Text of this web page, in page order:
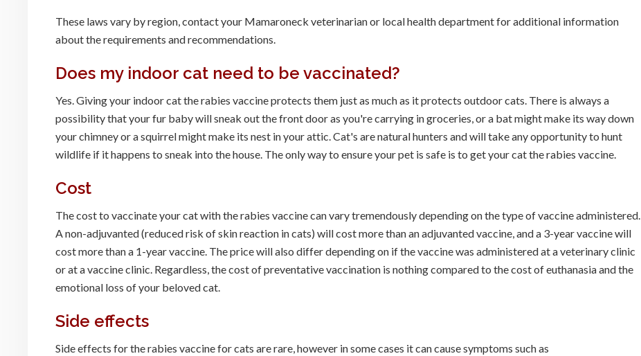
These laws vary by region, contact your Mamaroneck veterinarian or local health department for additional information
about the requirements and recommendations.
Does my indoor cat need to be vaccinated?
Yes. Giving your indoor cat the rabies vaccine protects them just as much as it protects outdoor cats. There is always a
possibility that your fur baby will sneak out the front door as you're carrying in groceries, or a bat might make its way down
your chimney or a squirrel might make its nest in your attic. Cat's are natural hunters and will take any opportunity to hunt
wildlife if it happens to sneak into the house. The only way to ensure your pet is safe is to get your cat the rabies vaccine.
Cost
The cost to vaccinate your cat with the rabies vaccine can vary tremendously depending on the type of vaccine administered.
A non-adjuvanted (reduced risk of skin reaction in cats) will cost more than an adjuvanted vaccine, and a 3-year vaccine will
cost more than a 1-year vaccine. The price will also differ depending on if the vaccine was administered at a veterinary clinic
or at a vaccine clinic. Regardless, the cost of preventative vaccination is nothing compared to the cost of euthanasia and the
emotional loss of your beloved cat.
Side effects
Side effects for the rabies vaccine for cats are rare, however in some cases it can cause symptoms such as